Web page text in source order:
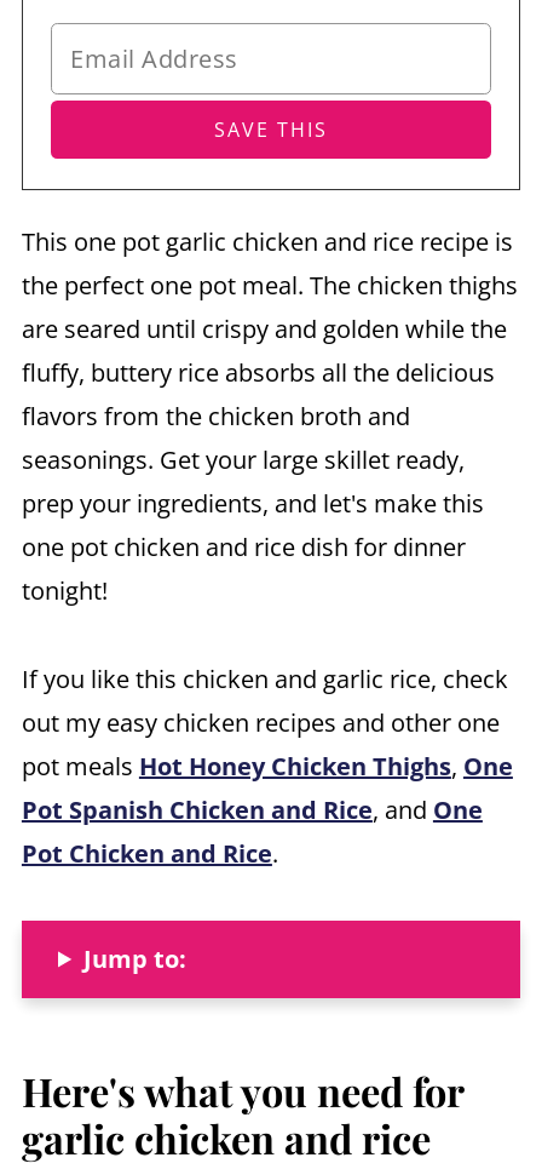
This one pot garlic chicken and rice recipe is
the perfect one pot meal. The chicken thighs
are seared until crispy and golden while the
fluffy, buttery rice absorbs all the delicious
flavors from the chicken broth and
seasonings. Get your large skillet ready,
prep your ingredients, and let's make this
one pot chicken and rice dish for dinner
tonight!
If you like this chicken and garlic rice, check
out my easy chicken recipes and other one
pot meals Hot Honey Chicken Thighs, One
Pot Spanish Chicken and Rice, and One
Pot Chicken and Rice.
Jump to:
Here's what you need for
garlic chicken and rice